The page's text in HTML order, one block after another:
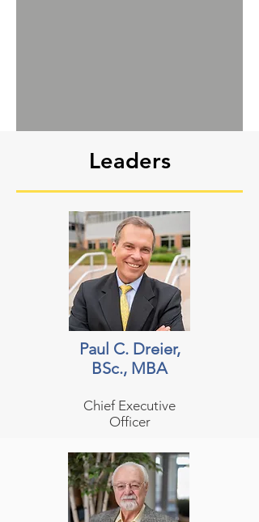
Leaders
Paul C. Dreier,
BSc., MBA
Chief Executive
Officer